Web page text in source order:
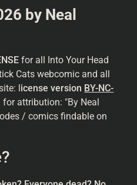
by Neal
for all Into Your Head
Cats webcomic and all
license version BY-NC-
attribution: "By Neal
/ comics findable on